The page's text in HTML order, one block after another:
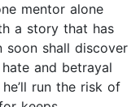
mentor alone
a story that has
soon shall discover
and betrayal
run the risk of